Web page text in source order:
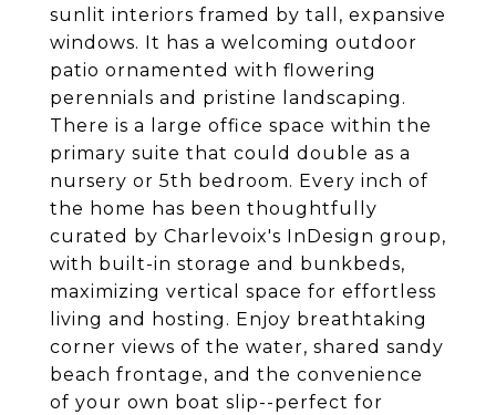
sunlit interiors framed by tall, expansive
windows. It has a welcoming outdoor
patio ornamented with flowering
perennials and pristine landscaping.
There is a large office space within the
primary suite that could double as a
nursery or 5th bedroom. Every inch of
the home has been thoughtfully
curated by Charlevoix's InDesign group,
with built-in storage and bunkbeds,
maximizing vertical space for effortless
living and hosting. Enjoy breathtaking
corner views of the water, shared sandy
beach frontage, and the convenience
of your own boat slip--perfect for